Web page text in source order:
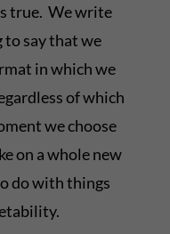
true. We write
to say that we
in which we
of which
we choose
on a whole new
do with things